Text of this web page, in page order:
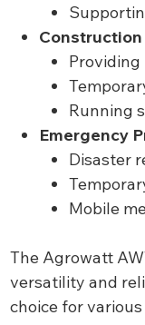
Running
Emergency
Disaster
Mobile
The Agrowatt
versatility and
choice for